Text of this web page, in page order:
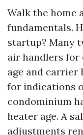
Walk the home
fundamentals.
startup? Many
air handlers for
age and carrier
for indications
condominium
heater age. A
adjustments